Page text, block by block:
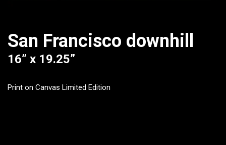
San Francisco downhill
16” x 19.25”
Print on Canvas Limited Edition